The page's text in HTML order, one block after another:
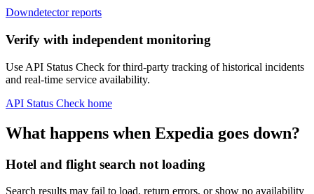
Downdetector reports
Verify with independent monitoring
Use API Status Check for third-party tracking of historical incidents
and real-time service availability.
API Status Check home
What happens when Expedia goes down?
Hotel and flight search not loading
Search results may fail to load, return errors, or show no availability